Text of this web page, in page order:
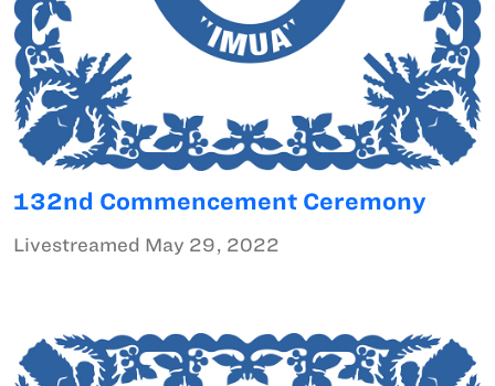
132nd Commencement Ceremony
Livestreamed May 29, 2022